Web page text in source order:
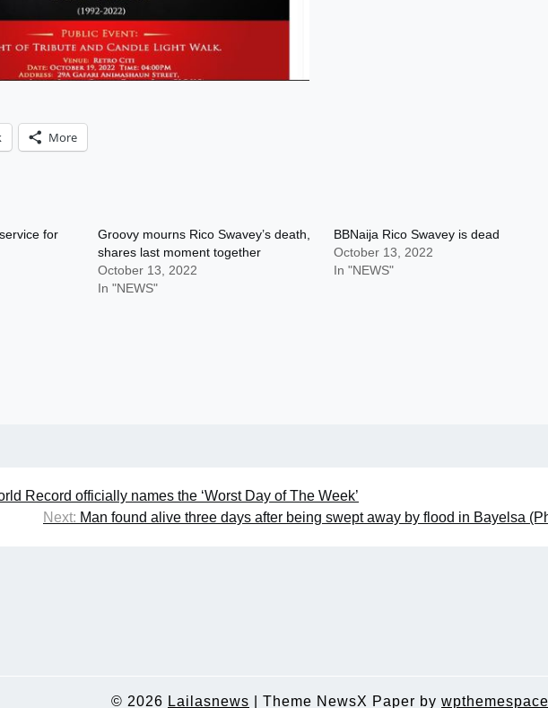
More
for
Groovy mourns Rico Swavey’s death,
shares last moment together
October 13, 2022
In "NEWS"
BBNaija Rico Swavey is dead
October 13, 2022
In "NEWS"
Record officially names the ‘Worst Day of The Week’
Next: Man found alive three days after being swept away by flood in Bayelsa
© 2026 Lailasnews Theme NewsX Paper by